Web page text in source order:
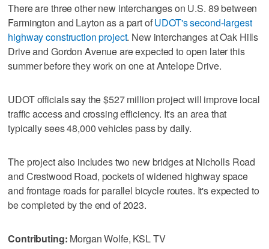
There are three other new interchanges on U.S. 89 between
Farmington and Layton as a part ofUDOT's second-largest
highway construction project. New interchanges at Oak Hills
Drive and Gordon Avenue are expected to open later this
summer before they work on one at Antelope Drive.
UDOT officials say the $527 million project will improve local
traffic access and crossing efficiency. It's an area that
typically sees 48,000 vehicles pass by daily.
The project also includes two new bridges at Nicholls Road
and Crestwood Road, pockets of widened highway space
and frontage roads for parallel bicycle routes. It's expected to
be completed by the end of 2023.
Contributing: Morgan Wolfe, KSL TV